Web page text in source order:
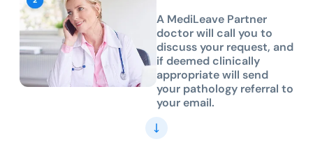
A MediLeave Partner
doctor will call you to
discuss your request, and
if deemed clinically
appropriate will send
your pathology referral to
your email.